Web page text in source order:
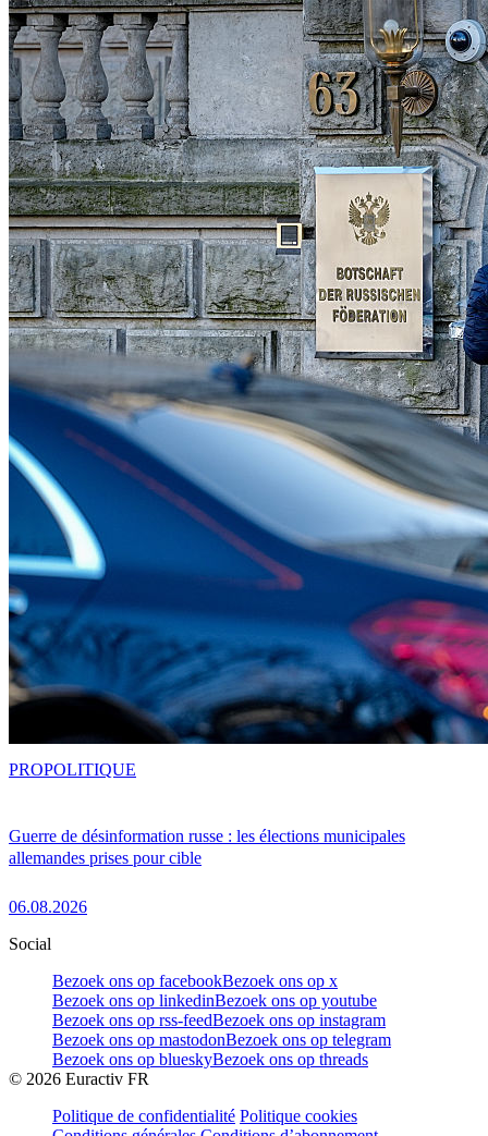
Guerre de désinformation russe : les élections municipales
allemandes prises pour cible
06.08.2026
PROPOLITIQUE
Social
Bezoek ons op facebookBezoek ons op x
Bezoek ons op linkedinBezoek ons op youtube
Bezoek ons op rss-feedBezoek ons op instagram
Bezoek ons op mastodonBezoek ons op telegram
Bezoek ons op blueskyBezoek ons op threads
© 2026 Euractiv FR
Politique de confidentialité Politique cookies